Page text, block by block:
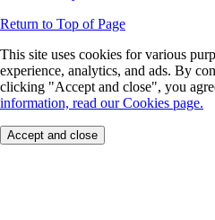
Return to Top of Page
This site uses cookies for various
experience, analytics, and ads. By
clicking "Accept and close", you
information, read our Cookies page.
Accept and close